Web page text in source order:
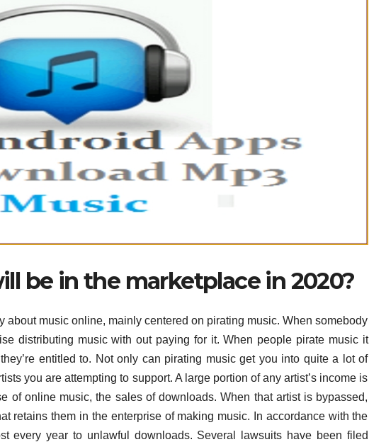
be in the marketplace in 2020?
about music online, mainly centered on pirating music. When somebody
distributing music with out paying for it. When people pirate music it
entitled to. Not only can pirating music get you into quite a lot of
you are attempting to support. A large portion of any artist’s income is
of online music, the sales of downloads. When that artist is bypassed,
retains them in the enterprise of making music. In accordance with the
every year to unlawful downloads. Several lawsuits have been filed